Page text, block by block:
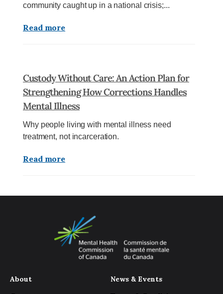
community caught up in a national crisis;...
Read more
Custody Without Care: An Action Plan for
Strengthening How Corrections Handles
Mental Illness
Why people living with mental illness need
treatment, not incarceration.
Read more
About
News & Events